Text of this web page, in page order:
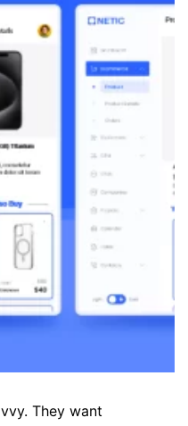
They want